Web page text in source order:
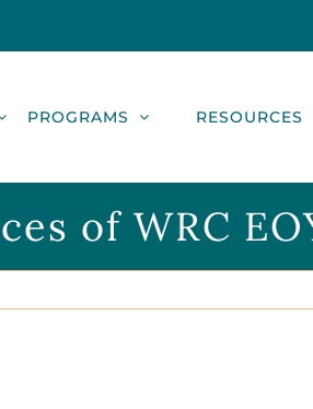
PROGRAMS RESOURCES
of WRC